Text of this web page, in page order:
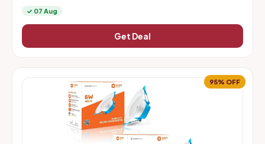
✓ 07 Aug
Get Deal
95% OFF